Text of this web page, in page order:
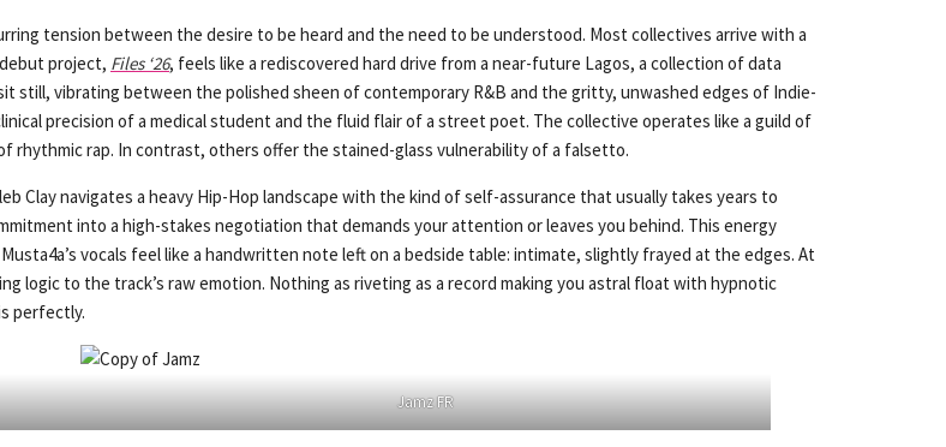
tension between the desire to be heard and the need to be understood. Most collectives arrive with a
project, Files ‘26, feels like a rediscovered hard drive from a near-future Lagos, a collection of data
vibrating between the polished sheen of contemporary R&B and the gritty, unwashed edges of Indie-
precision of a medical student and the fluid flair of a street poet. The collective operates like a guild of
rap. In contrast, others offer the stained-glass vulnerability of a falsetto.
Clay navigates a heavy Hip-Hop landscape with the kind of self-assurance that usually takes years to
into a high-stakes negotiation that demands your attention or leaves you behind. This energy
vocals feel like a handwritten note left on a bedside table: intimate, slightly frayed at the edges. At
logic to the track’s raw emotion. Nothing as riveting as a record making you astral float with hypnotic
perfectly.
Jamz FR